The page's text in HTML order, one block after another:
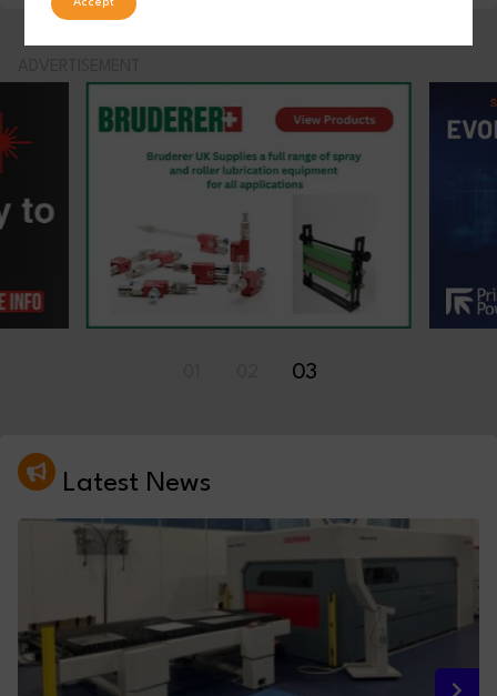
03
Latest News